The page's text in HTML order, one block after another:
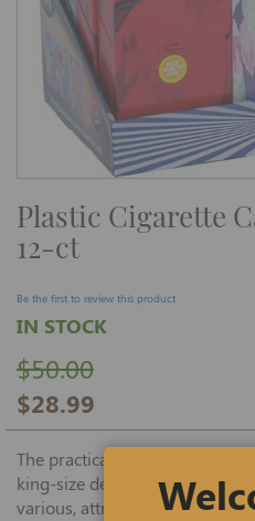
Skip
to
the
beginning
images
gallery
Plastic Cigarette
12-ct
Be the first to review this product
$28.99
$50.00
IN STOCK
The practical Plastic Cigarette
king-size designs, is available
various, attractive floral